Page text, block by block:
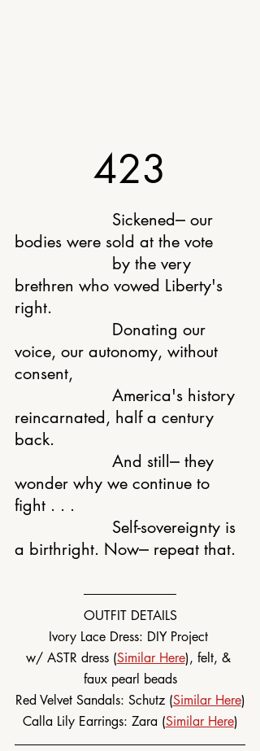
423
bodies were sold at the vote
brethren who vowed Liberty's
right.
voice, our autonomy, without
consent,
reincarnated, half a century
back.
wonder why we continue to
fight . . .
a birthright. Now⎼ repeat that.
OUTFIT DETAILS
Ivory Lace Dress: DIY Project
w/ ASTR dress (Similar Here), felt, &
faux pearl beads
Red Velvet Sandals: Schutz (Similar Here)
Calla Lily Earrings: Zara (Similar Here)